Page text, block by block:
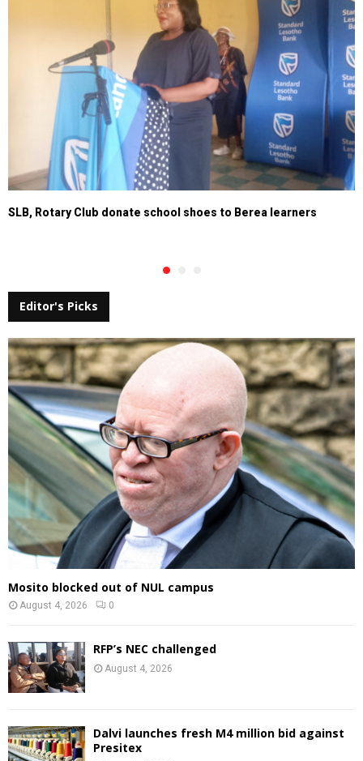
SLB, Rotary Club donate school shoes to Berea learners
Editor's Picks
Mosito blocked out of NUL campus
August 4, 2026 0
RFP’s NEC challenged
August 4, 2026
Dalvi launches fresh M4 million bid against
Presitex